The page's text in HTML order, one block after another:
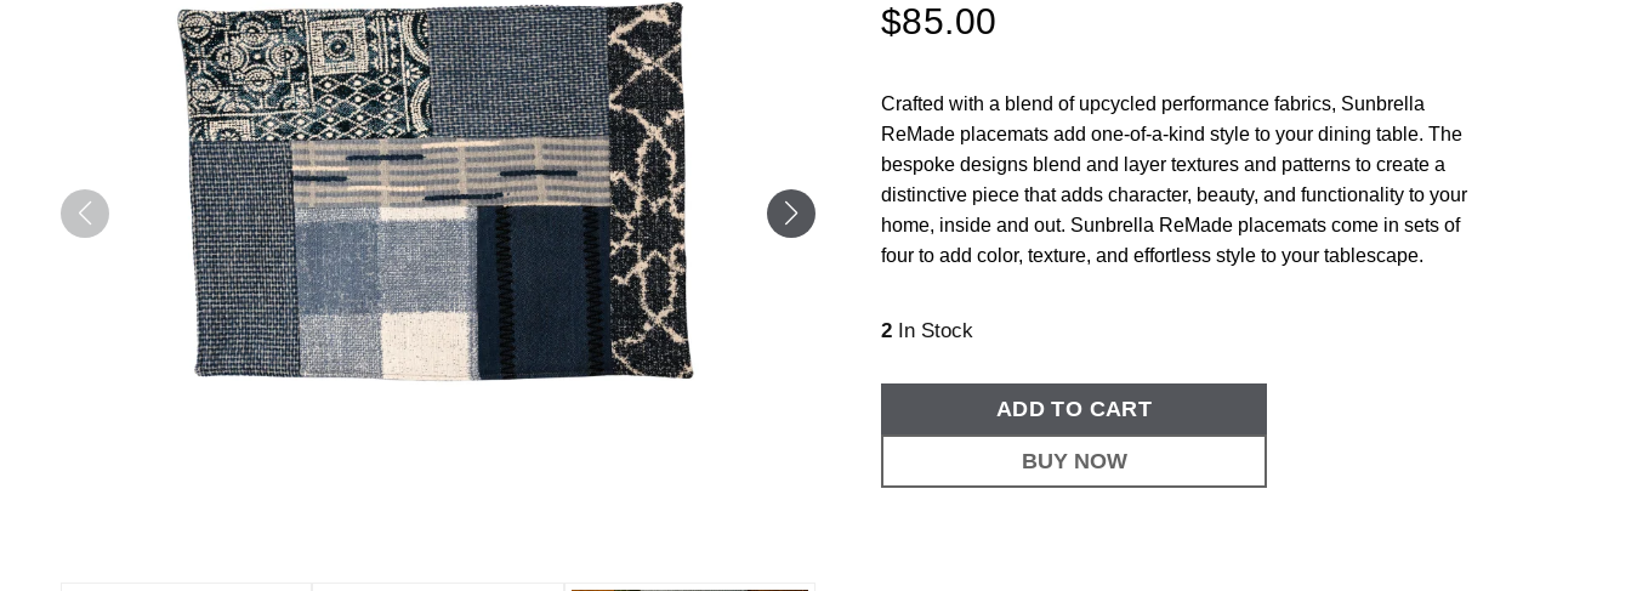
$85.00
Crafted with a blend of upcycled performance fabrics, Sunbrella
ReMade placemats add one-of-a-kind style to your dining table. The
bespoke designs blend and layer textures and patterns to create a
distinctive piece that adds character, beauty, and functionality to your
home, inside and out. Sunbrella ReMade placemats come in sets of
four to add color, texture, and effortless style to your tablescape.
2 In Stock
ADD TO CART
BUY NOW